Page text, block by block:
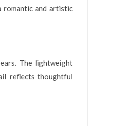
romantic and artistic
The lightweight
reflects thoughtful